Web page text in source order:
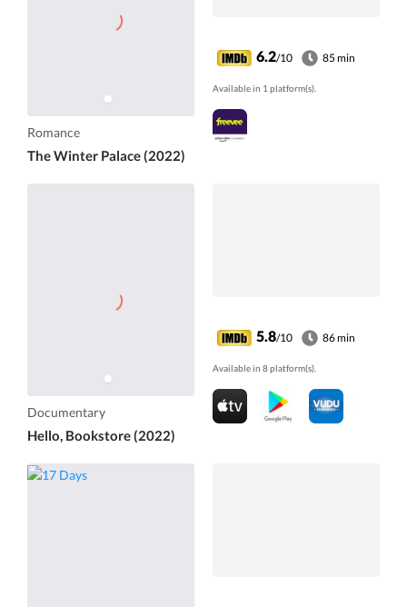
Romance
The Winter Palace (2022)
6.2/10 85 min
Available in 1 platform(s).
Documentary
Hello, Bookstore (2022)
5.8/10 86 min
Available in 8 platform(s).